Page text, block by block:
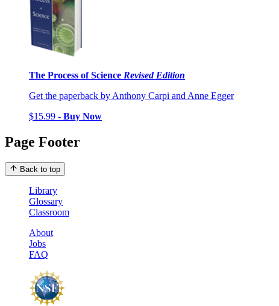
The Process of Science Revised Edition
Get the paperback by Anthony Carpi and Anne Egger
$15.99 - Buy Now
Page Footer
Back to top
Library
Glossary
Classroom
About
Jobs
FAQ